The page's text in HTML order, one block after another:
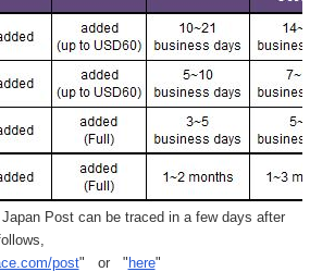
Post can be traced in a few days after
post" or "here"